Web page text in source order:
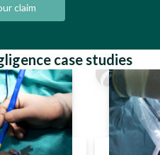
claim
case studies